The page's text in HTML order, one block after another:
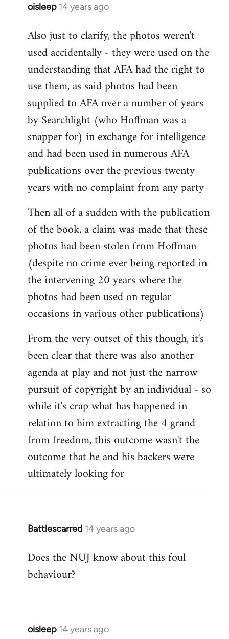
oisleep 14 years ago
In
to
Welcome
libcom.org
Also just to clarify, the photos weren't
used accidentally - they were used on the
understanding that AFA had the right to
use them, as said photos had been
supplied to AFA over a number of years
by Searchlight (who Hoffman was a
snapper for) in exchange for intelligence
and had been used in numerous AFA
publications over the previous twenty
years with no complaint from any party
Then all of a sudden with the publication
of the book, a claim was made that these
photos had been stolen from Hoffman
(despite no crime ever being reported in
the intervening 20 years where the
photos had been used on regular
occasions in various other publications)
From the very outset of this though, it's
been clear that there was also another
agenda at play and not just the narrow
pursuit of copyright by an individual - so
while it's crap what has happened in
relation to him extracting the 4 grand
from freedom, this outcome wasn't the
outcome that he and his backers were
ultimately looking for
Battlescarred 14 years ago
In
to
Welcome
libcom.org
Does the NUJ know about this foul
behaviour?
oisleep 14 years ago
In